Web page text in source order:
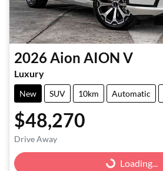
2026 Aion AION V
Luxury
New SUV 10km Automatic
$48,270
Drive Away Loading...
Loading...